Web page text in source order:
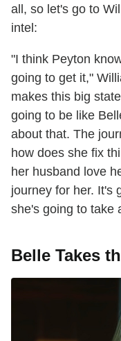
all, so let's go to
intel:
"I think Peyton
going to get it,"
makes this big
going to be like
about that. The
how does she fix
her husband love
journey for her. It's
she's going to take
Belle Takes